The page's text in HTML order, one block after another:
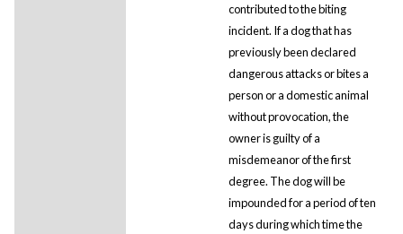
contributed to the biting
incident. If a dog that has
previously been declared
dangerous attacks or bites a
person or a domestic animal
without provocation, the
owner is guilty of a
misdemeanor of the first
degree. The dog will be
impounded for a period of ten
days during which time the